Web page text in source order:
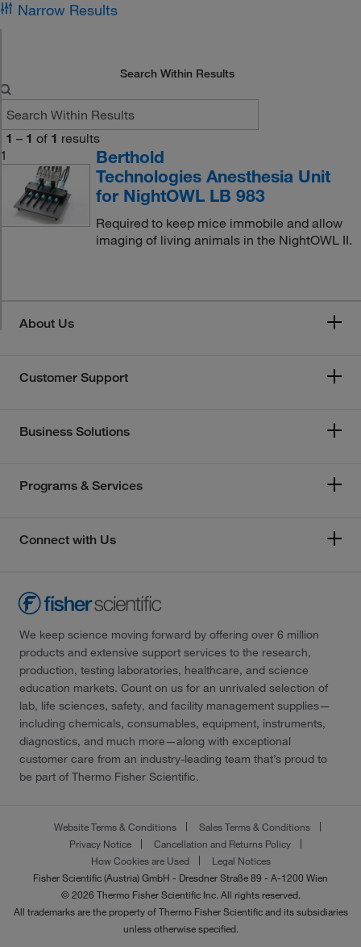
Narrow Results
Search Within Results
1 – 1 of 1 results
1
Berthold
Technologies Anesthesia Unit
for NightOWL LB 983
Required to keep mice immobile and allow
imaging of living animals in the NightOWL II.
About Us
Customer Support
Business Solutions
Programs & Services
Connect with Us
We keep science moving forward by offering over 6 million
products and extensive support services to the research,
production, testing laboratories, healthcare, and science
education markets. Count on us for an unrivaled selection of
lab, life sciences, safety, and facility management supplies—
including chemicals, consumables, equipment, instruments,
diagnostics, and much more—along with exceptional
customer care from an industry-leading team that’s proud to
be part of Thermo Fisher Scientific.
Website Terms & Conditions
Sales Terms & Conditions
Privacy Notice
Cancellation and Returns Policy
How Cookies are Used
Legal Notices
Fisher Scientific (Austria) GmbH - Dresdner Straße 89 - A-1200 Wien
© 2026 Thermo Fisher Scientific Inc. All rights reserved.
All trademarks are the property of Thermo Fisher Scientific and its subsidiaries
unless otherwise specified.